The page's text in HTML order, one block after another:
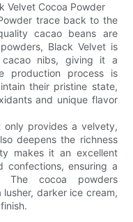
Velvet Cocoa Powder
trace back to the
cacao beans are
Black Velvet is
cacao nibs, giving it a
production process is
their pristine state,
and unique flavor
only provides a velvety,
deepens the richness
makes it an excellent
confections, ensuring a
The cocoa powders
darker ice cream,